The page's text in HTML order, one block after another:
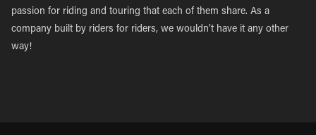
passion for riding and touring that each of them share. As a
company built by riders for riders, we wouldn’t have it any other
way!